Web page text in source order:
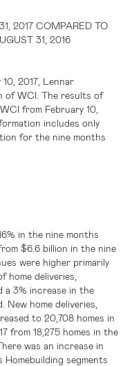
2017 COMPARED TO
31, 2016
2017, Lennar
of WCI. The results of
from February 10,
includes only
for the nine months
in the nine months
$6.6 billion in the nine
were higher primarily
home deliveries,
a 3% increase in the
New home deliveries,
to 20,708 homes in
from 18,275 homes in the
was an increase in
Homebuilding segments